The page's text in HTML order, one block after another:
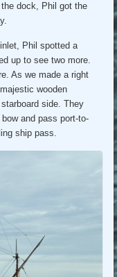
dock, Phil got the
Phil spotted a
up to see two more.
As we made a right
wooden
side. They
and pass port-to-
ship pass.